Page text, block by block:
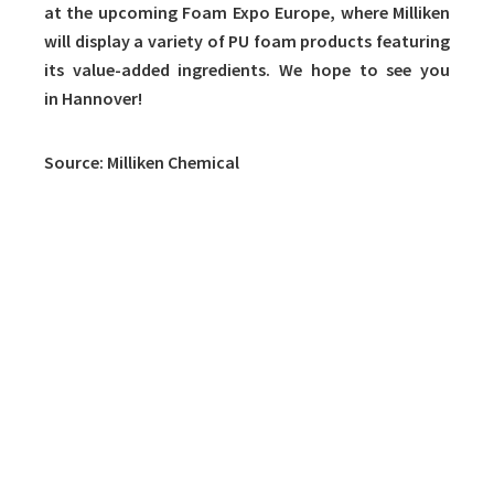
at the upcoming Foam Expo Europe, where Milliken
will display a variety of PU foam products featuring
its value-added ingredients. We hope to see you
in Hannover!
Source: Milliken Chemical